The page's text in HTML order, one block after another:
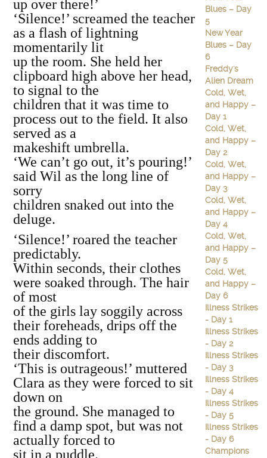
up over there!’
‘Silence!’ screamed the teacher
as a flash of lightning
momentarily lit
up the room. She held her
clipboard high above her head,
to signal to the
children that it was time to
process out to the field. It also
served as a
makeshift umbrella.
‘We can’t go out, it’s pouring!’
said Wil as the long line of
sorry
children snaked out into the
deluge.
‘Silence!’ roared the teacher
predictably.
Within seconds, their clothes
were soaked through. The hair
of most
of the girls lay soggily across
their foreheads, drips off the
ends adding to
their discomfort.
‘This is outrageous!’ muttered
Clara as they were forced to sit
down on
the ground. She managed to
find a damp spot, but was not
actually forced to
sit in a puddle.
Blues – Day
5
New Year
Blues – Day
6
Freddy's
Alien Dream
Cold, Wet,
and Happy –
Day 1
Cold, Wet,
and Happy –
Day 2
Cold, Wet,
and Happy –
Day 3
Cold, Wet,
and Happy –
Day 4
Cold, Wet,
and Happy –
Day 5
Cold, Wet,
and Happy –
Day 6
Illness Strikes
- Day 1
Illness Strikes
- Day 2
Illness Strikes
- Day 3
Illness Strikes
- Day 4
Illness Strikes
- Day 5
Illness Strikes
- Day 6
Champions